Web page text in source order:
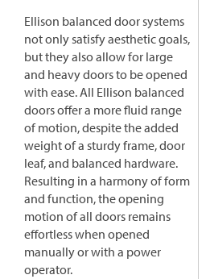
Ellison balanced door systems
not only satisfy aesthetic goals,
but they also allow for large
and heavy doors to be opened
with ease. All Ellison balanced
doors offer a more fluid range
of motion, despite the added
weight of a sturdy frame, door
leaf, and balanced hardware.
Resulting in a harmony of form
and function, the opening
motion of all doors remains
effortless when opened
manually or with a power
operator.